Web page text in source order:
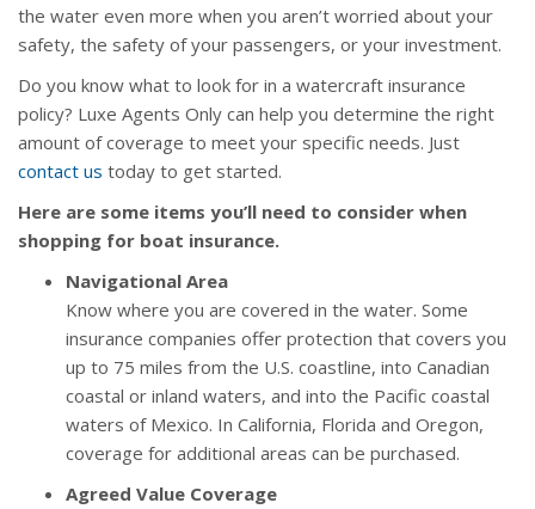
the water even more when you aren’t worried about your
safety, the safety of your passengers, or your investment.
Do you know what to look for in a watercraft insurance
policy? Luxe Agents Only can help you determine the right
amount of coverage to meet your specific needs. Just
contact us today to get started.
Here are some items you’ll need to consider when
shopping for boat insurance.
Navigational Area
Know where you are covered in the water. Some
insurance companies offer protection that covers you
up to 75 miles from the U.S. coastline, into Canadian
coastal or inland waters, and into the Pacific coastal
waters of Mexico. In California, Florida and Oregon,
coverage for additional areas can be purchased.
Agreed Value Coverage